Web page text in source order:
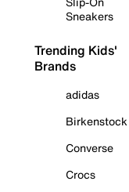
Sneakers
Trending Kids'
Brands
adidas
Birkenstock
Converse
Crocs